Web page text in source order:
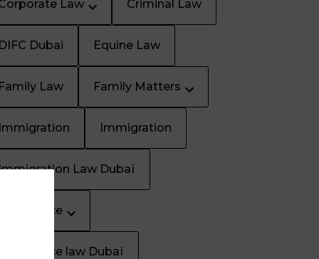
Law Criminal Law
DIFC Dubai Equine Law
Family Law Family Matters
Immigration Immigration
Law Dubaï
Inheritance
Inheritance law Dubaï